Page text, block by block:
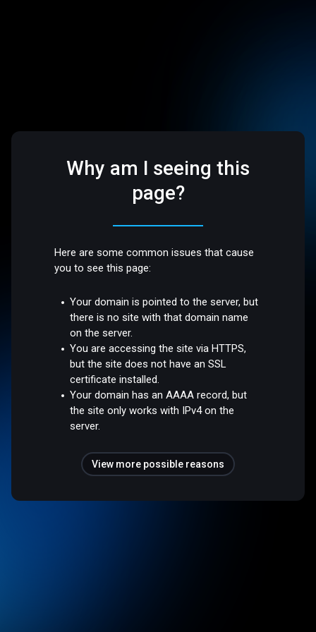
Why am I seeing this
page?
Here are some common issues that cause
you to see this page:
Your domain is pointed to the server, but
there is no site with that domain name
on the server.
You are accessing the site via HTTPS,
but the site does not have an SSL
certificate installed.
Your domain has an AAAA record, but
the site only works with IPv4 on the
server.
View more possible reasons